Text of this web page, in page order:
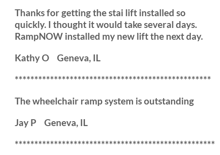
Thanks for getting the stai lift installed so
quickly. I thought it would take several days.
RampNOW installed my new lift the next day.
Kathy O Geneva, IL
**************************************************
The wheelchair ramp system is outstanding
Jay P Geneva, IL
***************************************************